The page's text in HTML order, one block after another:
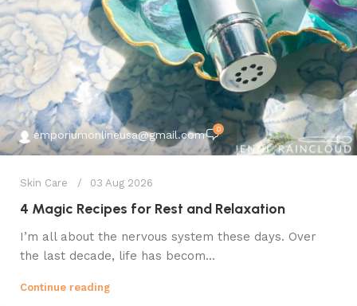
emporiumonlineusa@gmail.com 0
Skin Care 03 Aug 2026
4 Magic Recipes for Rest and Relaxation
I’m all about the nervous system these days. Over
the last decade, life has becom...
Continue reading